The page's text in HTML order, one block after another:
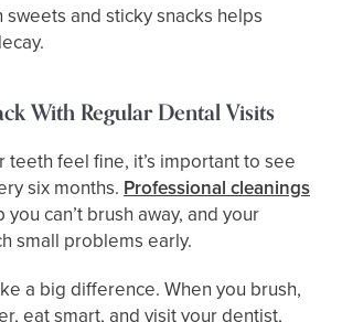
sweets and sticky snacks helps
With Regular Dental Visits
teeth feel fine, it’s important to see
six months. Professional cleanings
can’t brush away, and your
small problems early.
a big difference. When you brush,
eat smart, and visit your dentist,